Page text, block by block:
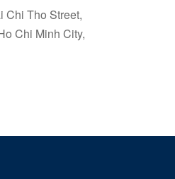
Chi Tho Street,
Chi Minh City,